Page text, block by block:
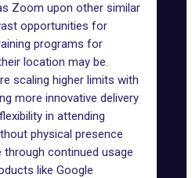
Zoom upon other similar
opportunities for
programs for
location may be.
scaling higher limits with
more innovative delivery
in attending
physical presence
continued usage
like Google